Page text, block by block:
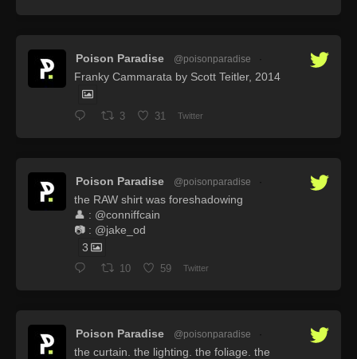
Poison Paradise @poisonparadise
Franky Cammarata by Scott Teitler, 2014
3 31 Twitter
Poison Paradise @poisonparadise
the RAW shirt was foreshadowing
👤 : @conniffcain
📷 : @jake_od
3
10 59 Twitter
Poison Paradise @poisonparadise
the curtain. the lighting. the foliage. the